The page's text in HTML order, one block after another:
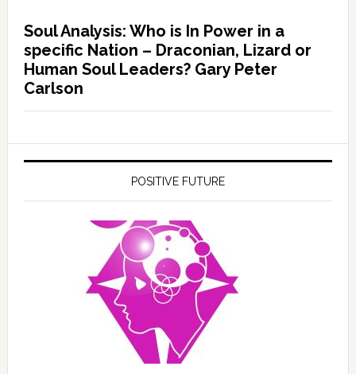
Soul Analysis: Who is In Power in a
specific Nation – Draconian, Lizard or
Human Soul Leaders? Gary Peter
Carlson
POSITIVE FUTURE